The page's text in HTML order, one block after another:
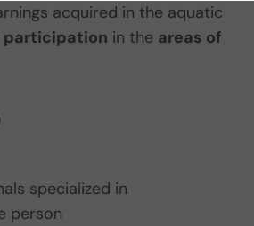
acquired in the aquatic
participation in the areas of
specialized in
person